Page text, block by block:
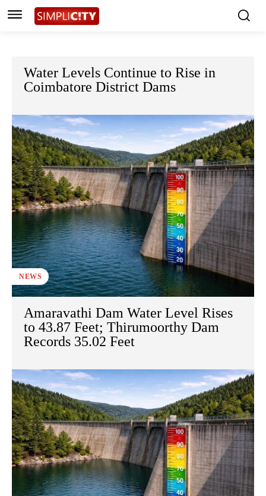
Water Levels Continue to Rise in
Coimbatore District Dams
NEWS
Amaravathi Dam Water Level Rises
to 43.87 Feet; Thirumoorthy Dam
Records 35.02 Feet